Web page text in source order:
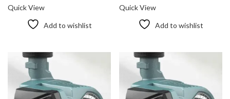
Quick View
Add to wishlist
Quick View
Add to wishlist